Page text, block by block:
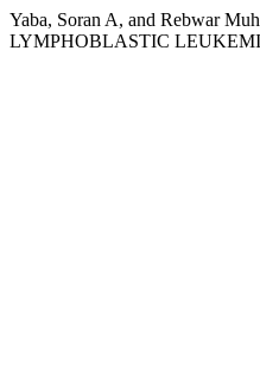
Yaba, Soran A, and Rebwar
LYMPHOBLASTIC